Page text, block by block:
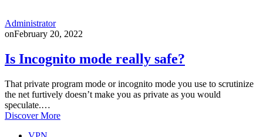
Administrator
onFebruary 20, 2022
Is Incognito mode really safe?
That private program mode or incognito mode you use to scrutinize
the net furtively doesn’t make you as private as you would
speculate.…
Discover More